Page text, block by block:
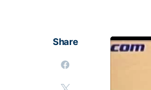
Share